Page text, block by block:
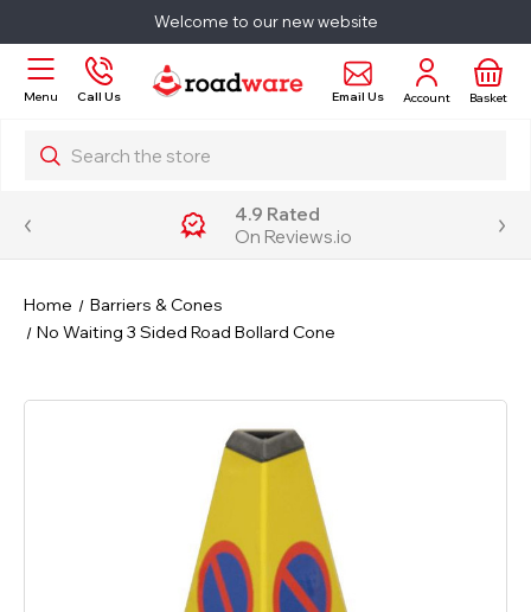
Welcome to our new website
Menu Call Us Email Us Account Basket
Search
4.9 Rated
On Reviews.io
Home
Barriers & Cones
No Waiting 3 Sided Road Bollard Cone